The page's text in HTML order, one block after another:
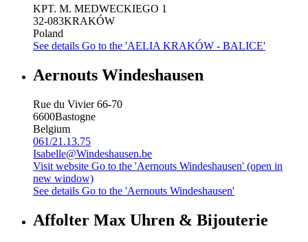
KPT. M. MEDWECKIEGO 1
32-083KRAKÓW
Poland
See details Go to the 'AELIA KRAKÓW - BALICE'
Aernouts Windeshausen
Rue du Vivier 66-70
6600Bastogne
Belgium
061/21.13.75
Isabelle@Windeshausen.be
Visit website Go to the 'Aernouts Windeshausen' (open in
new window)
See details Go to the 'Aernouts Windeshausen'
Affolter Max Uhren & Bijouterie